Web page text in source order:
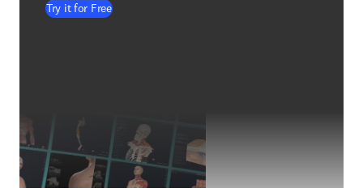
Try it for Free